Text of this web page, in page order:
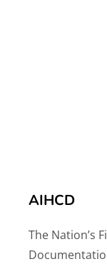
AIHCD
The Nation’s